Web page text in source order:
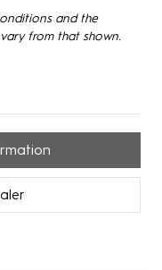
and the
from that shown.